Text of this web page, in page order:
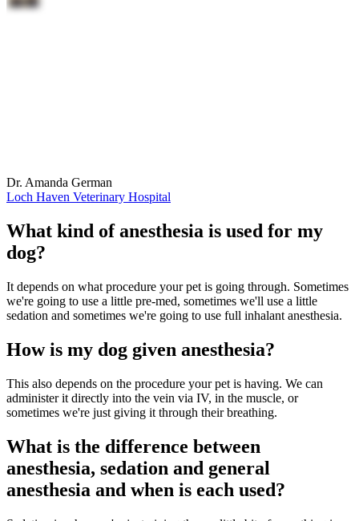
Dr. Amanda German
Loch Haven Veterinary Hospital
What kind of anesthesia is used for my
dog?
It depends on what procedure your pet is going through. Sometimes
we're going to use a little pre-med, sometimes we'll use a little
sedation and sometimes we're going to use full inhalant anesthesia.
How is my dog given anesthesia?
This also depends on the procedure your pet is having. We can
administer it directly into the vein via IV, in the muscle, or
sometimes we're just giving it through their breathing.
What is the difference between
anesthesia, sedation and general
anesthesia and when is each used?